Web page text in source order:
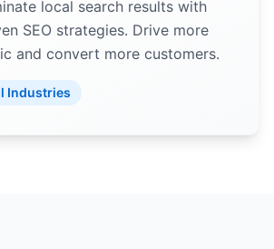
local search results with
SEO strategies. Drive more
and convert more customers.
Industries